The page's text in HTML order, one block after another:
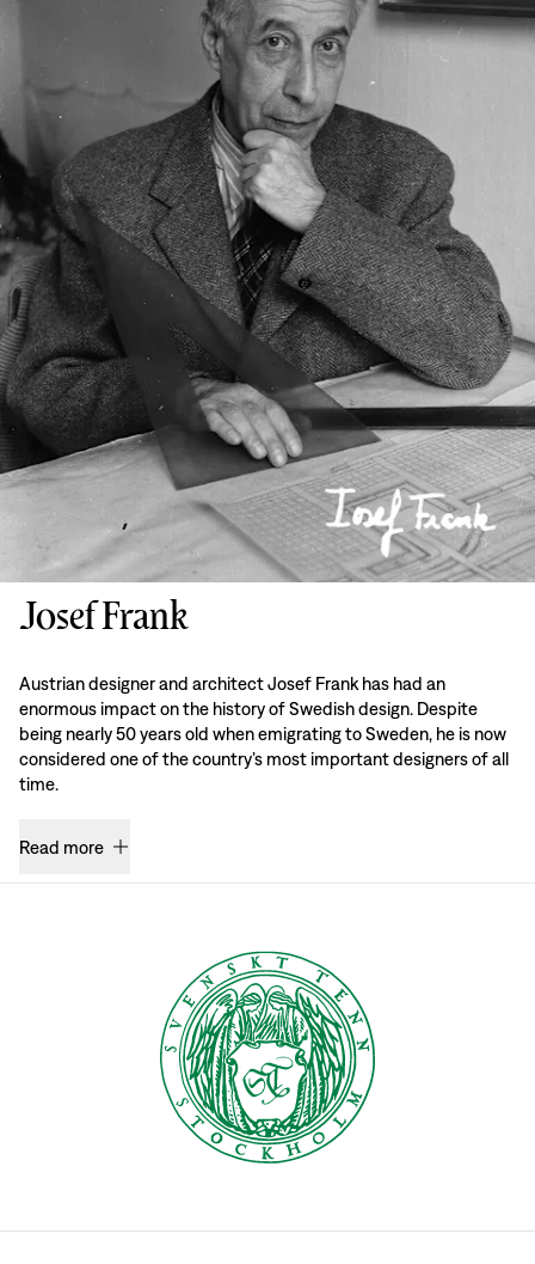
Josef Frank
Austrian designer and architect Josef Frank has had an
enormous impact on the history of Swedish design. Despite
being nearly 50 years old when emigrating to Sweden, he is now
considered one of the country’s most important designers of all
time.
Read more